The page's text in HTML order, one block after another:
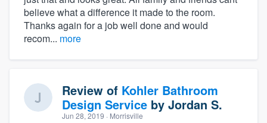
believe what a difference it made to the room.
Thanks again for a job well done and would
recom... more
Review of Kohler Bathroom
Design Service by Jordan S.
Jun 28, 2019 · Morrisville